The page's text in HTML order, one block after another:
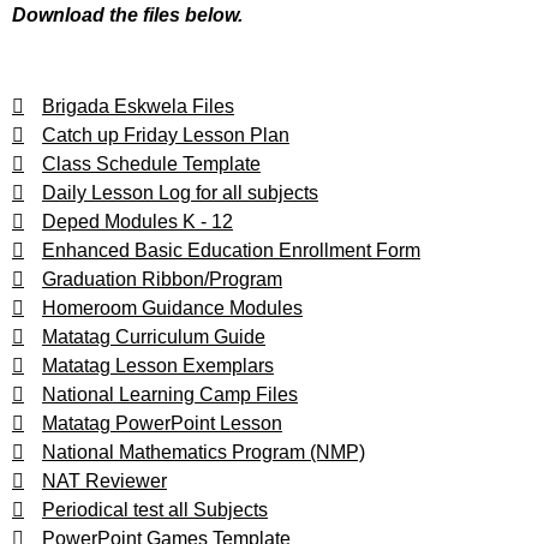
Download the files below.
Brigada Eskwela Files
Catch up Friday Lesson Plan
Class Schedule Template
Daily Lesson Log for all subjects
Deped Modules K - 12
Enhanced Basic Education Enrollment Form
Graduation Ribbon/Program
Homeroom Guidance Modules
Matatag Curriculum Guide
Matatag Lesson Exemplars
National Learning Camp Files
Matatag PowerPoint Lesson
National Mathematics Program (NMP)
NAT Reviewer
Periodical test all Subjects
PowerPoint Games Template